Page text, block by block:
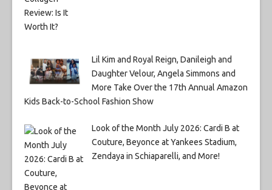
Lil Kim and Royal Reign, Danileigh and
Daughter Velour, Angela Simmons and
More Take Over the 17th Annual Amazon
Kids Back-to-School Fashion Show
Look of the Month July 2026: Cardi B at
Couture, Beyonce at Yankees Stadium,
Zendaya in Schiaparelli, and More!